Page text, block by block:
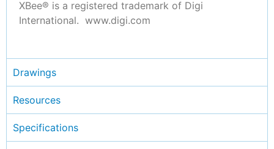
XBee® is a registered trademark of Digi
International. www.digi.com
Drawings
Resources
Specifications